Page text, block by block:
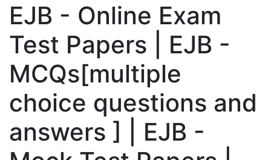
EJB - Online Exam
Test Papers | EJB -
MCQs[multiple
choice questions and
answers ] | EJB -